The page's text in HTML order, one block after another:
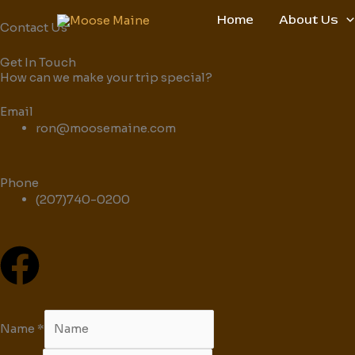
to
Home About Us
Contact Us
Get In Touch
How can we make your trip special?
Email
ron@moosemaine.com
Phone
(207)740-0200
F
c
Name *